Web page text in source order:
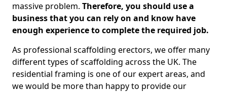
massive problem. Therefore, you should use a
business that you can rely on and know have
enough experience to complete the required job.
As professional scaffolding erectors, we offer many
different types of scaffolding across the UK. The
residential framing is one of our expert areas, and
we would be more than happy to provide our